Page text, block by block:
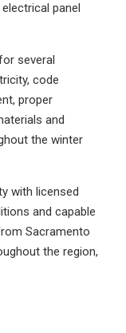
panel
several
code
proper
and
the winter
with licensed
and capable
Sacramento
the region,